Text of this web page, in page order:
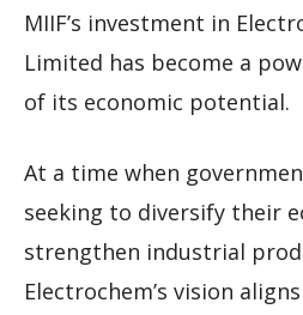
MIIF’s investment in
Limited has become a
of its economic potential.
At a time when
seeking to diversify their
strengthen industrial
Electrochem’s vision